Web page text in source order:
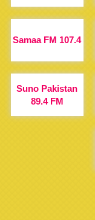
Samaa FM 107.4
Suno Pakistan
89.4 FM